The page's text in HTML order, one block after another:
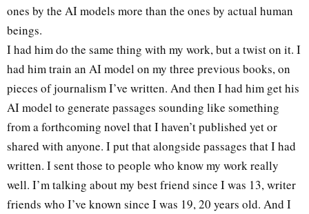
ones by the AI models more than the ones by actual human
beings.
I had him do the same thing with my work, but a twist on it. I
had him train an AI model on my three previous books, on
pieces of journalism I’ve written. And then I had him get his
AI model to generate passages sounding like something
from a forthcoming novel that I haven’t published yet or
shared with anyone. I put that alongside passages that I had
written. I sent those to people who know my work really
well. I’m talking about my best friend since I was 13, writer
friends who I’ve known since I was 19, 20 years old. And I